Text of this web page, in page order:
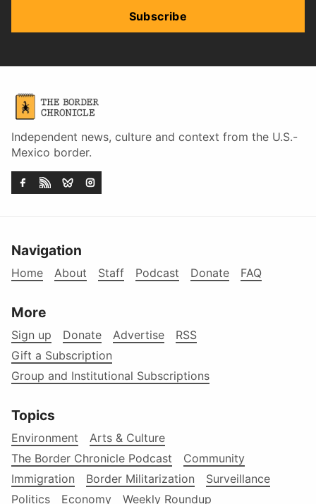
Subscribe
Independent news, culture and context from the U.S.-
Mexico border.
Navigation
Home About Staff Podcast Donate FAQ
More
Sign up Donate Advertise
RSS
Gift a Subscription
Group and Institutional Subscriptions
Topics
Environment
Arts & Culture
The Border Chronicle Podcast
Community
Immigration
Border Militarization
Surveillance
Politics
Economy Weekly Roundup